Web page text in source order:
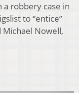
a robbery case in
to “entice”
Michael Nowell,